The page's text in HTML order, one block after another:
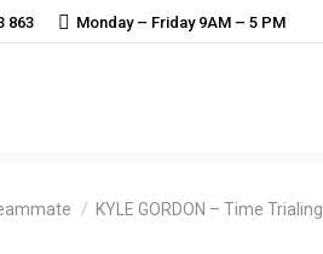
863 Monday – Friday 9AM – 5 PM
KYLE GORDON – Time Trialing